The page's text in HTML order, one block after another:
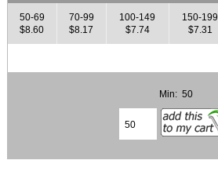
50-69
$8.60
70-99
$8.17
100-149
$7.74
150-199
$7.31
Min: 50